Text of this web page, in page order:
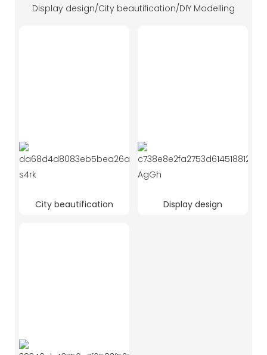
Display design/City beautification/DIY Modelling
City beautification Display design